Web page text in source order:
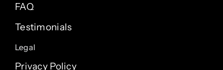
FAQ
Testimonials
Legal
Privacy Policy